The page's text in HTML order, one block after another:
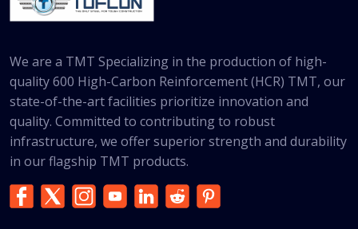
We are a TMT Specializing in the production of high-
quality 600 High-Carbon Reinforcement (HCR) TMT, our
state-of-the-art facilities prioritize innovation and
quality. Committed to contributing to robust
infrastructure, we offer superior strength and durability
in our flagship TMT products.